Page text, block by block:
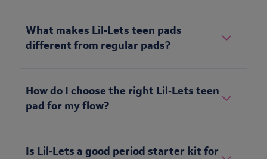
What makes Lil‑Lets teen pads
different from regular pads?
How do I choose the right Lil‑Lets teen
pad for my flow?
Is Lil‑Lets a good period starter kit for